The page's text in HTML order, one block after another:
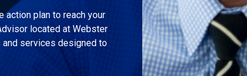
action plan to reach your
located at Webster
and services designed to